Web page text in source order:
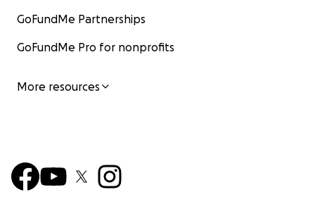
GoFundMe Partnerships
GoFundMe Pro for nonprofits
More resources